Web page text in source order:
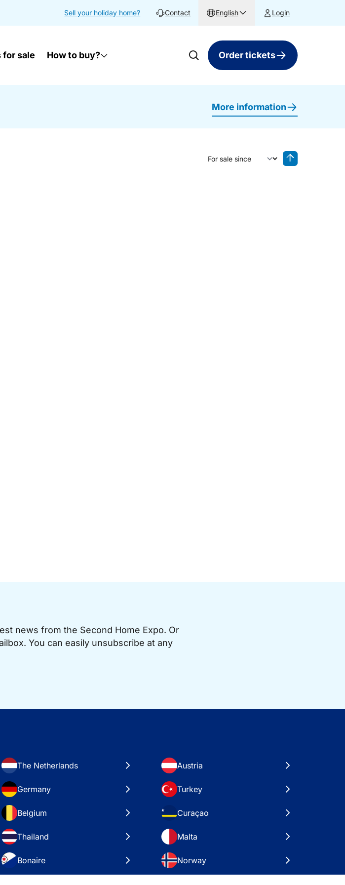
Sell your holiday home? Contact English Login
for sale How to buy? Order tickets
More information
Sort by
news from the Second Home Expo. Or
You can easily unsubscribe at any
The Netherlands Austria
Germany Turkey
Belgium Curaçao
Thailand Malta
Bonaire Norway